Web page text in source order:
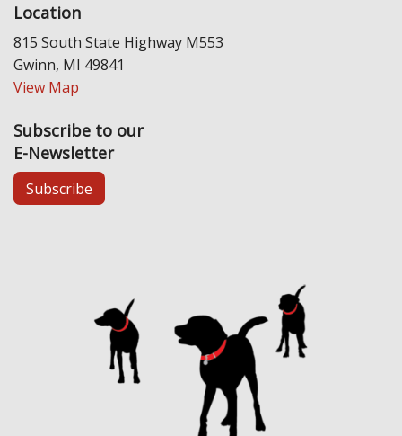
Location
815 South State Highway M553
Gwinn, MI 49841
View Map
Subscribe to our
E-Newsletter
Subscribe